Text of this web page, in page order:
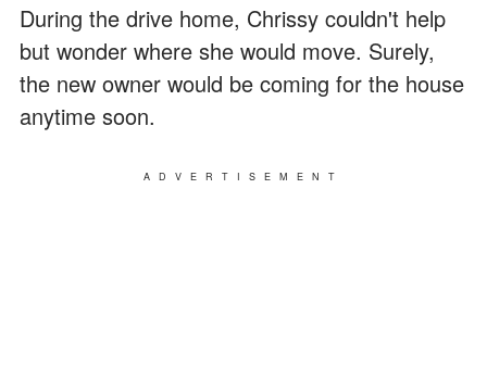
During the drive home, Chrissy couldn't help
but wonder where she would move. Surely,
the new owner would be coming for the house
anytime soon.
ADVERTISEMENT